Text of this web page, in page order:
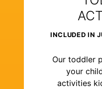
INCLUDED IN
Our toddler
your
activities